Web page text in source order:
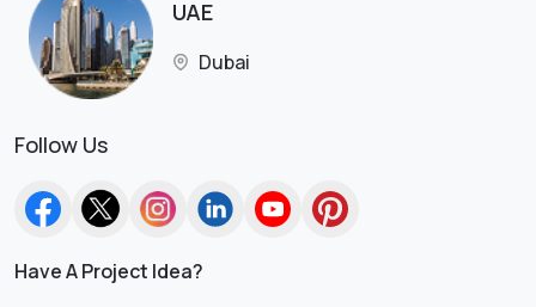
UAE
Dubai
Follow Us
Have A Project Idea?